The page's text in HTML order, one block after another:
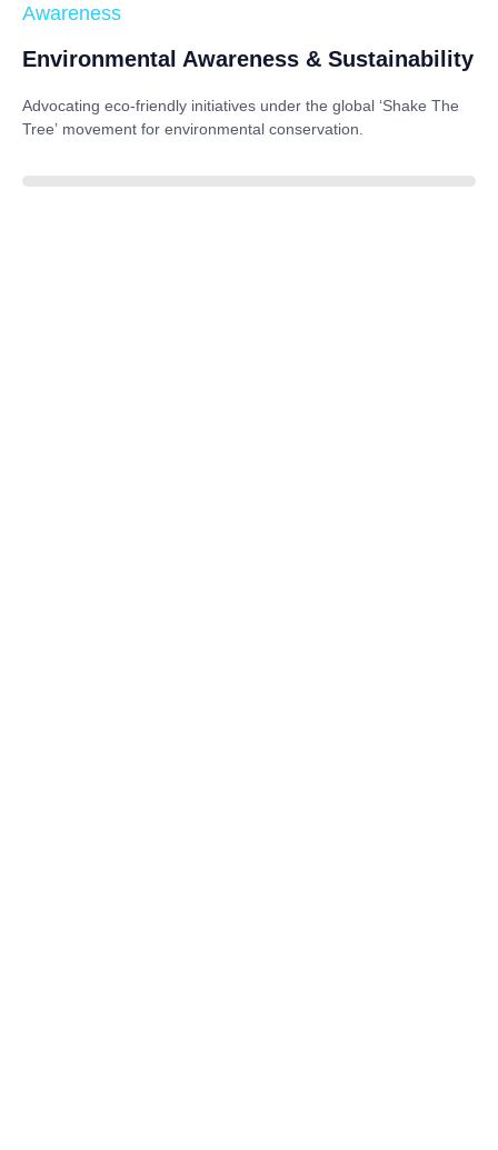
Awareness
Environmental Awareness & Sustainability
Advocating eco-friendly initiatives under the global ‘Shake The
Tree’ movement for environmental conservation.